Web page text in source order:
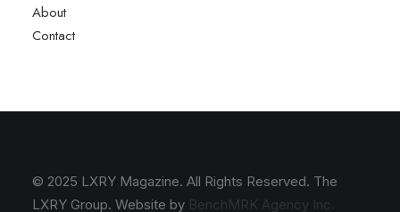
About
Contact
© 2025 LXRY Magazine. All Rights Reserved. The
LXRY Group. Website by BenchMRK Agency Inc.